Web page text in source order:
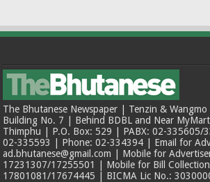
The Bhutanese Newspaper | Tenzin &
Building No. 7 | Behind BDBL and Near
Thimphu | P.O. Box: 529 | PABX: 02-335605/
02-335593 | Phone: 02-334394 | Email for
ad.bhutanese@gmail.com | Mobile for
17231307/17255501 | Mobile for Bill
17801081/17674445 | BICMA Lic No.: